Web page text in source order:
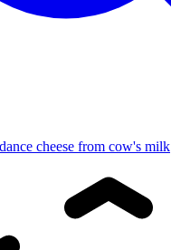
cheese from cow's milk